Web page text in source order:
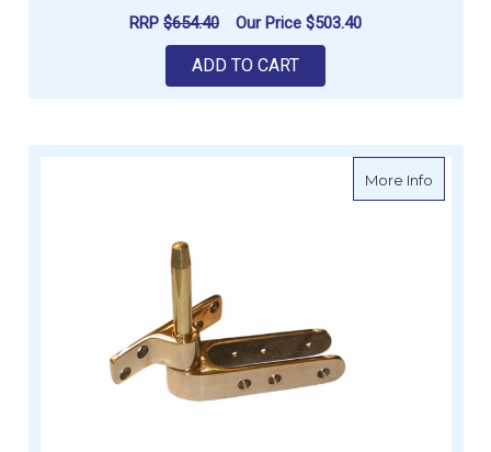
RRP $654.40 Our Price $503.40
ADD TO CART
More Infoabout